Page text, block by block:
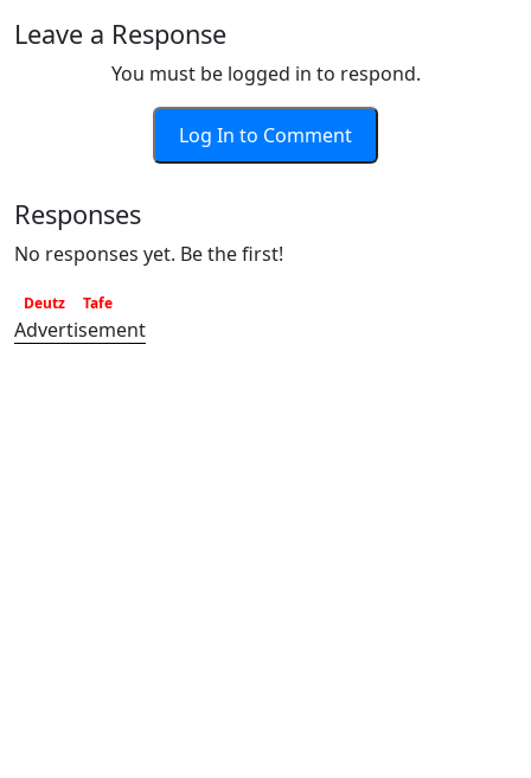
Leave a Response
You must be logged in to respond.
Log In to Comment
Responses
No responses yet. Be the first!
Deutz Tafe
Advertisement